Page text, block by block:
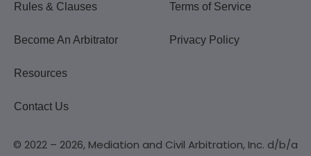
Rules & Clauses
Become An Arbitrator
Resources
Contact Us
Terms of Service
Privacy Policy
© 2022 – 2026, Mediation and Civil Arbitration, Inc. d/b/a